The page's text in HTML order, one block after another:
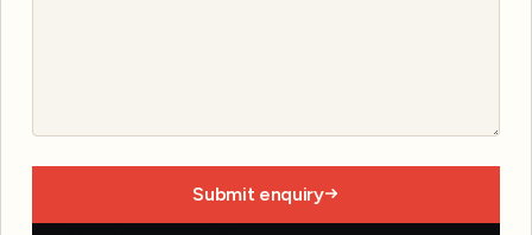
Submit enquiry